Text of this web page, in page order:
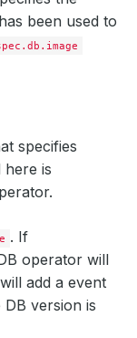
been used to
specifies
here is
. If
operator will
add a event
version is